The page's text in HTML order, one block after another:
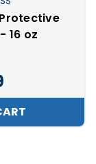
16 oz